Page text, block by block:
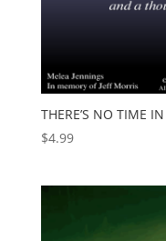
THERE’S NO TIME
$4.99